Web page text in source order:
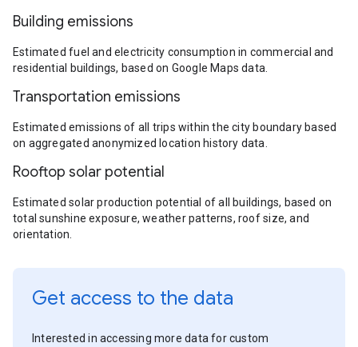
Building emissions
Estimated fuel and electricity consumption in commercial and
residential buildings, based on Google Maps data.
Transportation emissions
Estimated emissions of all trips within the city boundary based
on aggregated anonymized location history data.
Rooftop solar potential
Estimated solar production potential of all buildings, based on
total sunshine exposure, weather patterns, roof size, and
orientation.
Get access to the data
Interested in accessing more data for custom